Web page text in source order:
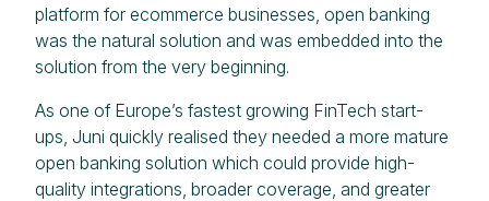
platform for ecommerce businesses, open banking
was the natural solution and was embedded into the
solution from the very beginning.
As one of Europe’s fastest growing FinTech start-
ups, Juni quickly realised they needed a more mature
open banking solution which could provide high-
quality integrations, broader coverage, and greater